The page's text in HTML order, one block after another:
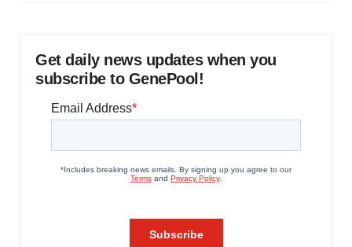
Get daily news updates when you
subscribe to GenePool!